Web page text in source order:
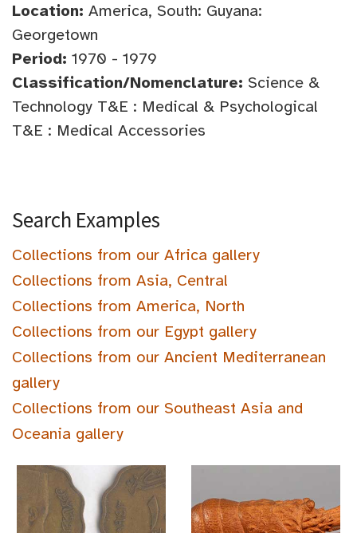
Location: America, South: Guyana:
Georgetown
Period: 1970 - 1979
Classification/Nomenclature: Science &
Technology T&E : Medical & Psychological
T&E : Medical Accessories
Search Examples
Collections from our Africa gallery
Collections from Asia, Central
Collections from America, North
Collections from our Egypt gallery
Collections from our Ancient Mediterranean
gallery
Collections from our Southeast Asia and
Oceania gallery